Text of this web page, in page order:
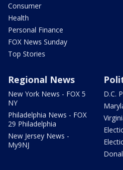
Consumer
Health
Personal Finance
FOX News Sunday
Top Stories
Regional News
New York News - FOX 5
NY
Philadelphia News - FOX
29 Philadelphia
New Jersey News -
My9NJ
D.C.